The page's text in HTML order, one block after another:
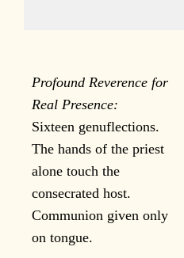
Profound Reverence for
Real Presence:
Sixteen genuflections.
The hands of the priest
alone touch the
consecrated host.
Communion given only
on tongue.